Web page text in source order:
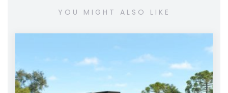
YOU MIGHT ALSO LIKE